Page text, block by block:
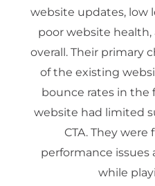
website updates, low
poor website
overall. Their primary
of the existing
bounce rates in the
website had limited
CTA. They
performance issues
while